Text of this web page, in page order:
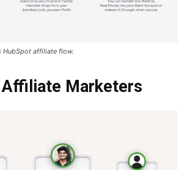
affiliate flow.
Affiliate Marketers